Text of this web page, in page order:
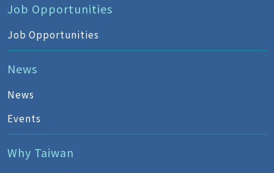
Job Opportunities
Job Opportunities
News
News
Events
Why Taiwan